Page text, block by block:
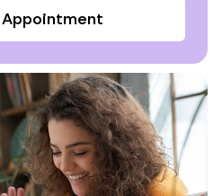
Appointment